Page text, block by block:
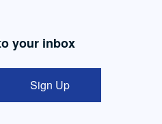
your inbox
Sign Up